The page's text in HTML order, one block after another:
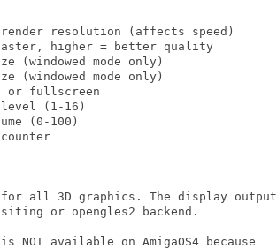
resolution (affects speed)
higher = better quality
(windowed mode only)
(windowed mode only)
or fullscreen
(1-16)
(0-100)
for all 3D graphics. The display output
or opengles2 backend.
NOT available on AmigaOS4 because